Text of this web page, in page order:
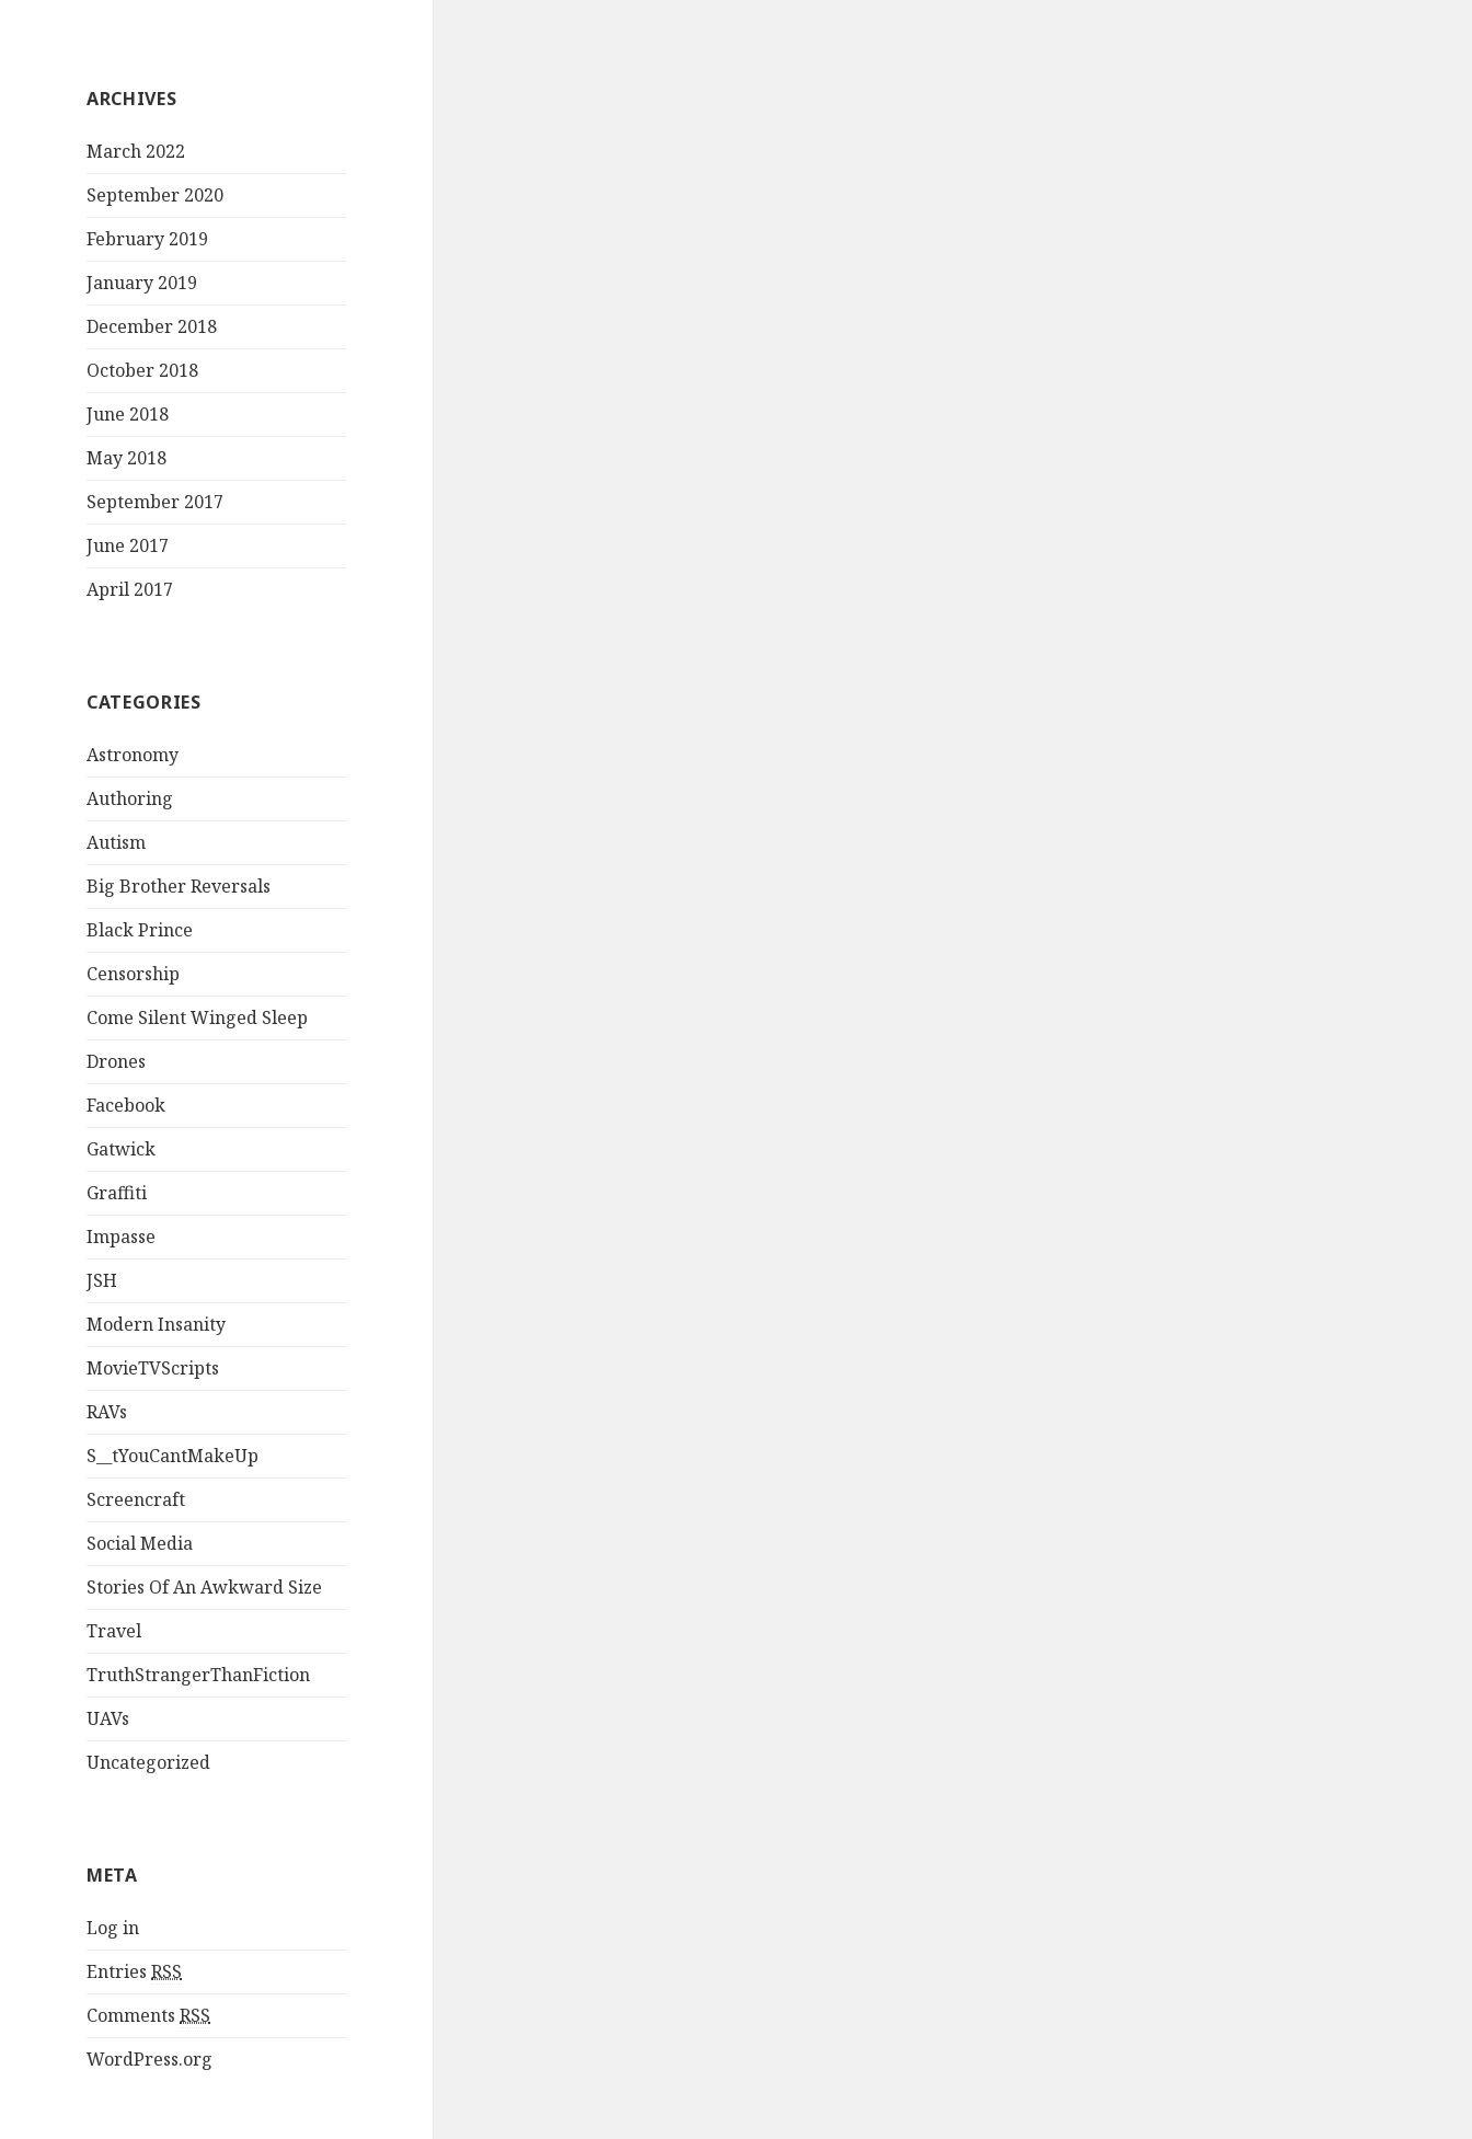
ARCHIVES
March 2022
September 2020
February 2019
January 2019
December 2018
October 2018
June 2018
May 2018
September 2017
June 2017
April 2017
CATEGORIES
Astronomy
Authoring
Autism
Big Brother Reversals
Black Prince
Censorship
Come Silent Winged Sleep
Drones
Facebook
Gatwick
Graffiti
Impasse
JSH
Modern Insanity
MovieTVScripts
RAVs
S__tYouCantMakeUp
Screencraft
Social Media
Stories Of An Awkward Size
Travel
TruthStrangerThanFiction
UAVs
Uncategorized
META
Log in
EntriesRSS
CommentsRSS
WordPress.org